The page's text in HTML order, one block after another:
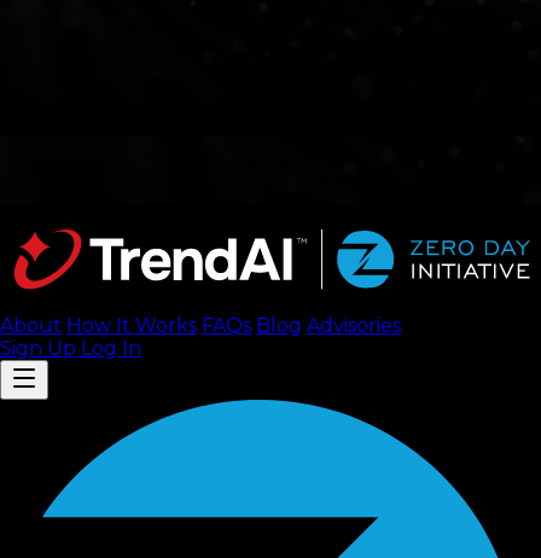
About How It Works FAQs Blog Advisories
Sign Up Log In